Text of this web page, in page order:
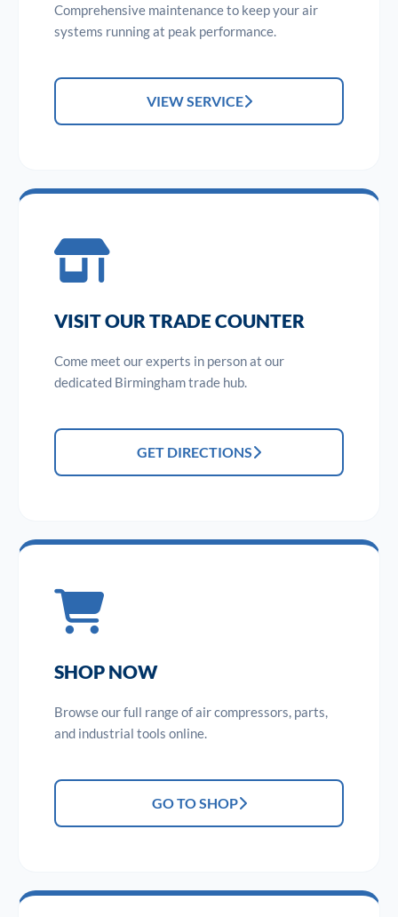
Comprehensive maintenance to keep your air
systems running at peak performance.
VIEW SERVICE
VISIT OUR TRADE COUNTER
Come meet our experts in person at our
dedicated Birmingham trade hub.
GET DIRECTIONS
SHOP NOW
Browse our full range of air compressors, parts,
and industrial tools online.
GO TO SHOP